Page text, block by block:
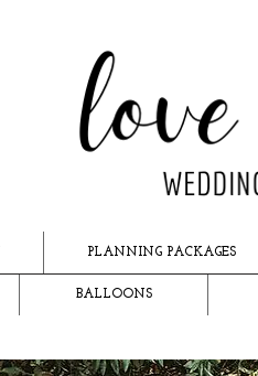
PLANNING PACKAGES
BALLOONS